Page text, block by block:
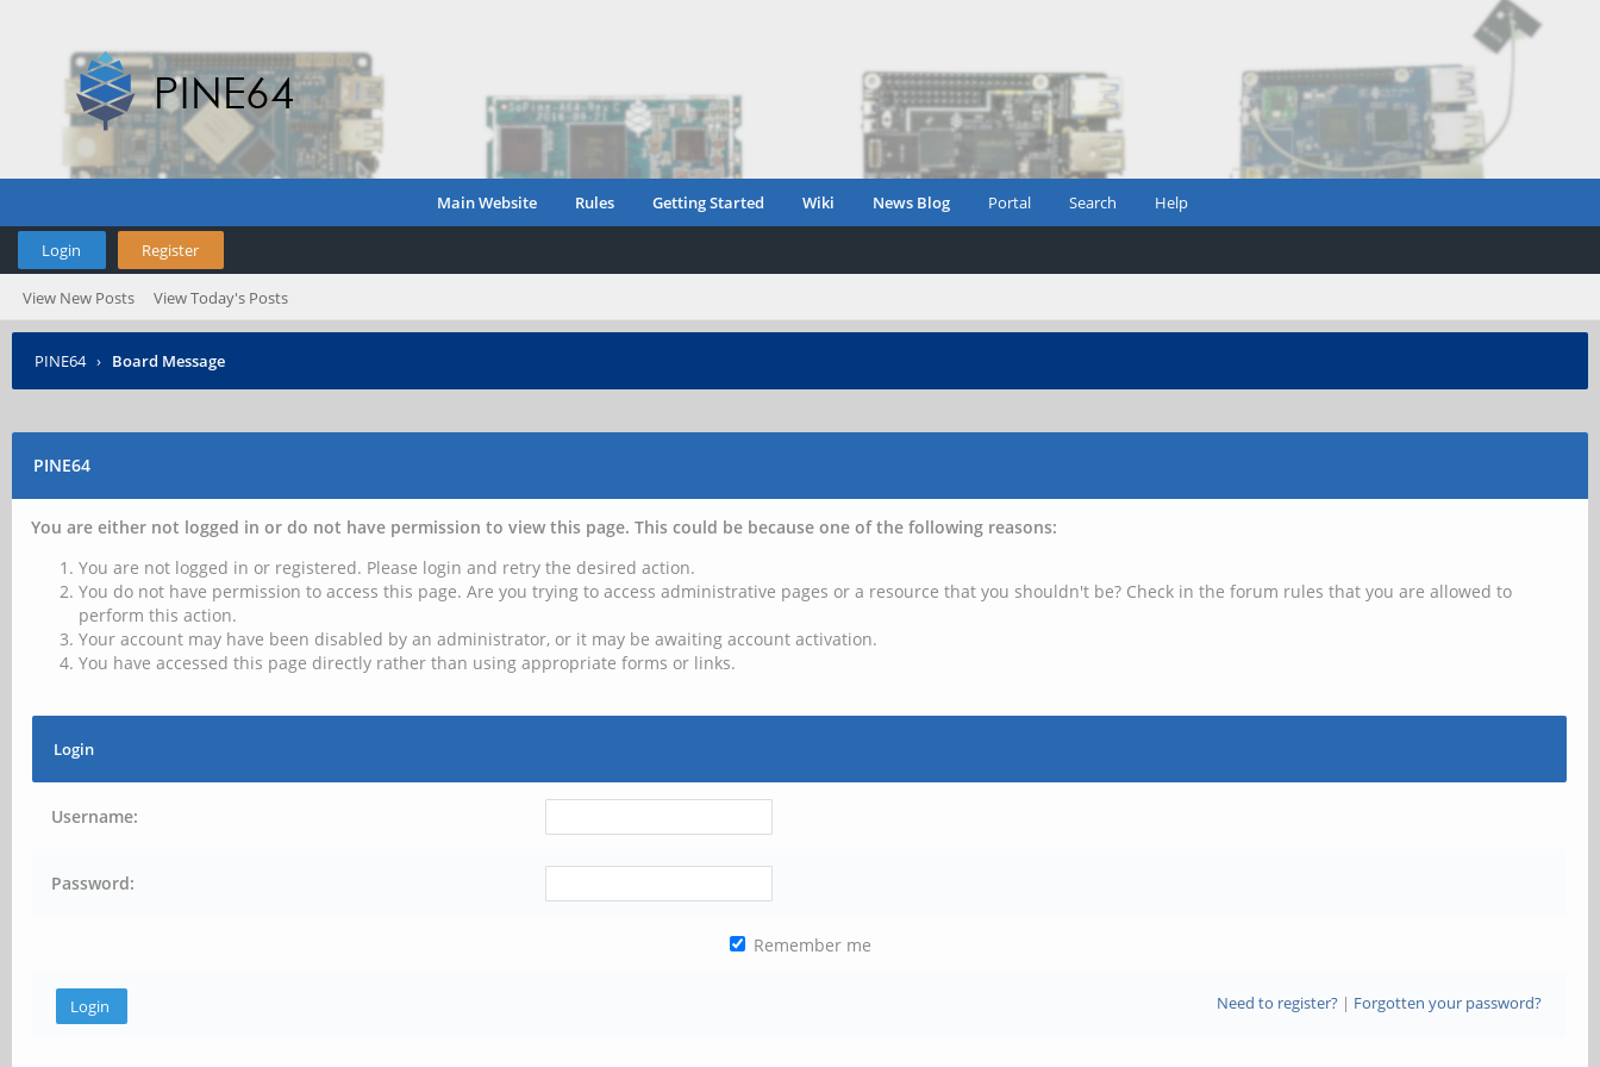
Main Website Rules Getting Started Wiki News Blog Portal Search Help
Login Register
View New Posts View Today's Posts
PINE64 › Board Message
PINE64
You are either not logged in or do not have permission to view this page. This could be because one of the following reasons:
You are not logged in or registered. Please login and retry the desired action.
You do not have permission to access this page. Are you trying to access administrative pages or a resource that you shouldn't be? Check in the forum rules that you are allowed to
perform this action.
Your account may have been disabled by an administrator, or it may be awaiting account activation.
You have accessed this page directly rather than using appropriate forms or links.
Login
Username:
Password:
Remember me
Need to register?| Forgotten your password?